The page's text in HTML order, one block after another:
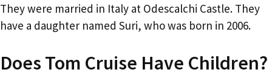
They were married in Italy at Odescalchi Castle. They
have a daughter named Suri, who was born in 2006.
Does Tom Cruise Have Children?